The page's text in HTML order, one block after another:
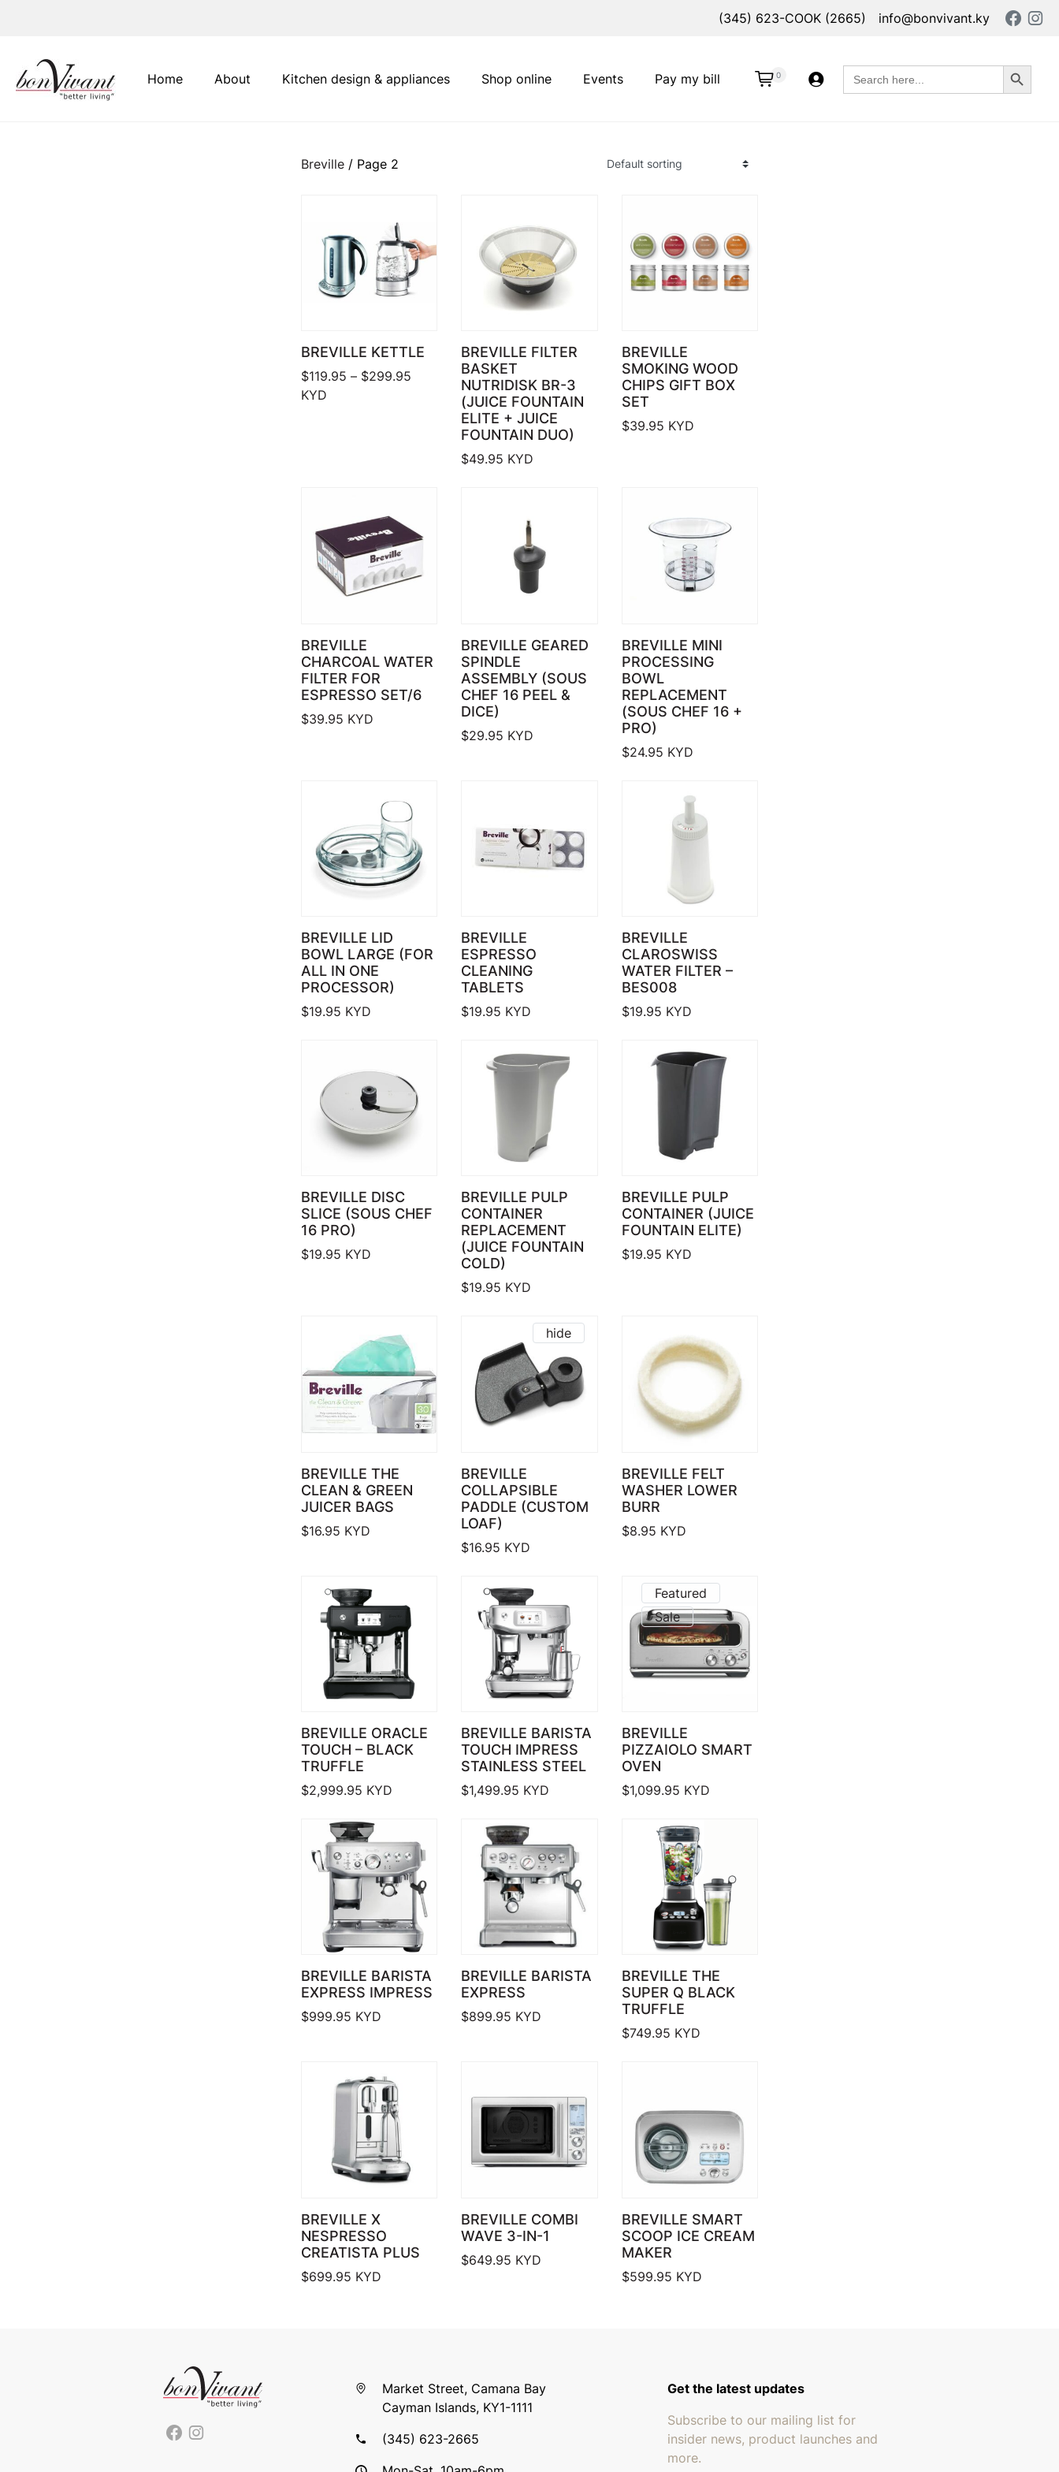
(345) 623-COOK (2665) info@bonvivant.ky
Main Navigation
Home About Pay my bill
Kitchen design & appliances Shop online Events 0
Search
for:
Search Button
Breville/ Page 2
BREVILLE KETTLE
$119.95 – $299.95Price range: $119.95 through $299.95
KYD
BREVILLE FILTER
BASKET
NUTRIDISK BR-3
(JUICE FOUNTAIN
ELITE + JUICE
FOUNTAIN DUO)
$49.95 KYD
BREVILLE
SMOKING WOOD
CHIPS GIFT BOX
SET
$39.95 KYD
BREVILLE
CHARCOAL WATER
FILTER FOR
ESPRESSO SET/6
$39.95 KYD
BREVILLE GEARED
SPINDLE
ASSEMBLY (SOUS
CHEF 16 PEEL &
DICE)
$29.95 KYD
BREVILLE MINI
PROCESSING
BOWL
REPLACEMENT
(SOUS CHEF 16 +
PRO)
$24.95 KYD
BREVILLE LID
BOWL LARGE (FOR
ALL IN ONE
PROCESSOR)
$19.95 KYD
BREVILLE
ESPRESSO
CLEANING
TABLETS
$19.95 KYD
BREVILLE
CLAROSWISS
WATER FILTER –
BES008
$19.95 KYD
BREVILLE DISC
SLICE (SOUS CHEF
16 PRO)
$19.95 KYD
BREVILLE PULP
CONTAINER
REPLACEMENT
(JUICE FOUNTAIN
COLD)
$19.95 KYD
BREVILLE PULP
CONTAINER (JUICE
FOUNTAIN ELITE)
$19.95 KYD
BREVILLE THE
CLEAN & GREEN
JUICER BAGS
$16.95 KYD
hide
BREVILLE
COLLAPSIBLE
PADDLE (CUSTOM
LOAF)
$16.95 KYD
BREVILLE FELT
WASHER LOWER
BURR
$8.95 KYD
BREVILLE ORACLE
TOUCH – BLACK
TRUFFLE
$2,999.95 KYD
BREVILLE BARISTA
TOUCH IMPRESS
STAINLESS STEEL
$1,499.95 KYD
Featured
Sale
BREVILLE
PIZZAIOLO SMART
OVEN
$1,099.95 KYD
BREVILLE BARISTA
EXPRESS IMPRESS
$999.95 KYD
BREVILLE BARISTA
EXPRESS
$899.95 KYD
BREVILLE THE
SUPER Q BLACK
TRUFFLE
$749.95 KYD
BREVILLE X
NESPRESSO
CREATISTA PLUS
$699.95 KYD
BREVILLE COMBI
WAVE 3-IN-1
$649.95 KYD
BREVILLE SMART
SCOOP ICE CREAM
MAKER
$599.95 KYD
Market Street, Camana Bay
Cayman Islands, KY1-1111
(345) 623-2665
Get the latest updates
Subscribe to our mailing list for
insider news, product launches and
more.